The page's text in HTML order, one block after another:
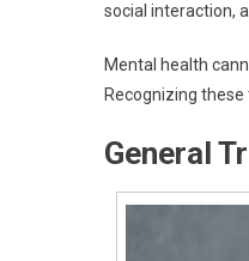
social interaction,
Mental health
Recognizing
General